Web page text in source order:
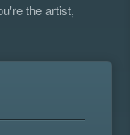
the artist,